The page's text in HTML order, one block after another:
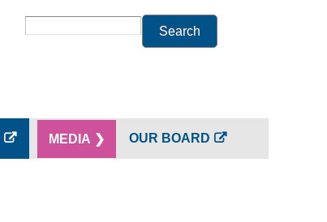
MEDIA ❯ OUR BOARD